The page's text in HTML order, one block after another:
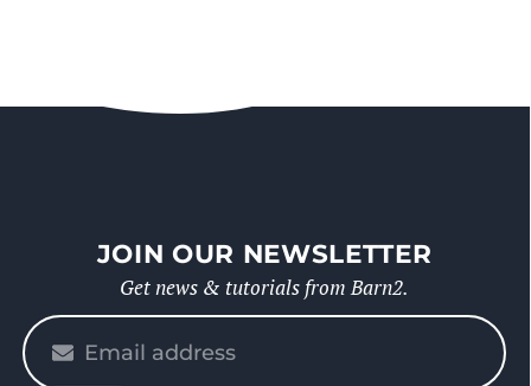
JOIN OUR NEWSLETTER
Get news & tutorials from Barn2.
Please
enter